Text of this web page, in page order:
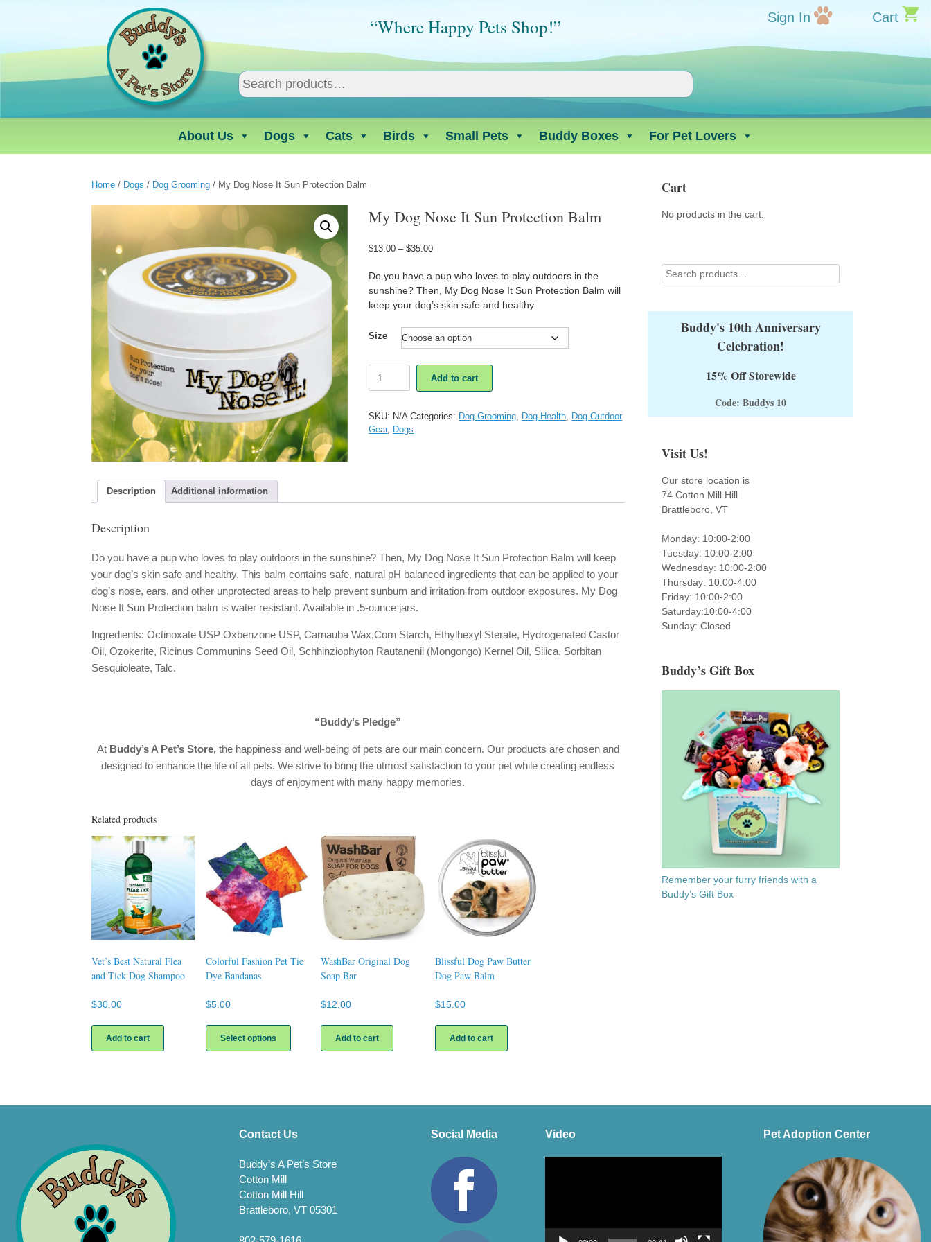
“Where Happy Pets Shop!” Sign In Cart
About Us Dogs Cats Birds Small Pets Buddy Boxes For Pet Lovers
Home / Dogs / Dog Grooming / My Dog Nose It Sun Protection Balm
My Dog Nose It Sun Protection Balm
$13.00 – $35.00Price
$13.00
through
$35.00
Do you have a pup who loves to play outdoors in the
sunshine? Then, My Dog Nose It Sun Protection Balm will
keep your dog’s skin safe and healthy.
Size
Dog
Sun
Protection
Add to cart
SKU: N/A Categories: Dog Grooming Dog Health Dog Outdoor
Gear, Dogs
Description Additional information
Description
Do you have a pup who loves to play outdoors in the sunshine? Then, My Dog Nose It Sun Protection Balm will keep
your dog’s skin safe and healthy. This balm contains safe, natural pH balanced ingredients that can be applied to your
dog’s nose, ears, and other unprotected areas to help prevent sunburn and irritation from outdoor exposures. My Dog
Nose It Sun Protection balm is water resistant. Available in .5-ounce jars.
Ingredients: Octinoxate USP Oxbenzone USP, Carnauba Wax,Corn Starch, Ethylhexyl Sterate, Hydrogenated Castor
Oil, Ozokerite, Ricinus Communins Seed Oil, Schhinziophyton Rautanenii (Mongongo) Kernel Oil, Silica, Sorbitan
Sesquioleate, Talc.
“Buddy’s Pledge”
AtBuddy’s A Pet’s Store, the happiness and well-being of pets are our main concern. Our products are chosen and
designed to enhance the life of all pets. We strive to bring the utmost satisfaction to your pet while creating endless
days of enjoyment with many happy memories.
Related products
Vet’s Best Natural Flea
and Tick Dog Shampoo
$30.00
Add to cart
Colorful Fashion Pet Tie
Dye Bandanas
$5.00
Select options
has
be
chosen
the
page
WashBar Original Dog
Soap Bar
$12.00
Add to cart
Blissful Dog Paw Butter
Dog Paw Balm
$15.00
Add to cart
Cart
No products in the cart.
Buddy's 10th Anniversary
Celebration!
15% Off Storewide
Code: Buddys 10
Visit Us!
Our store location is
74 Cotton Mill Hill
Brattleboro, VT
Monday: 10:00-2:00
Tuesday: 10:00-2:00
Wednesday: 10:00-2:00
Thursday: 10:00-4:00
Friday: 10:00-2:00
Saturday:10:00-4:00
Sunday: Closed
Buddy’s Gift Box
Remember your furry friends with a
Buddy’s Gift Box
Contact Us
Buddy’s A Pet’s Store
Cotton Mill
Cotton Mill Hill
Brattleboro, VT 05301
Social Media Video Pet Adoption Center